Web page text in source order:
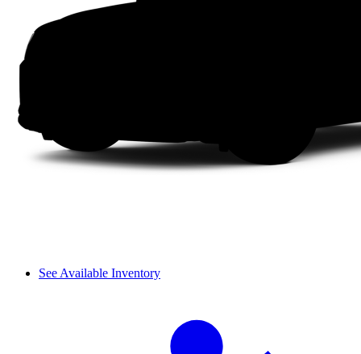
See Available Inventory